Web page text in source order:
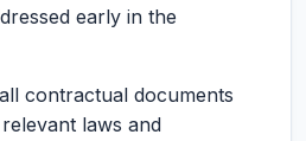
early in the
contractual documents
laws and